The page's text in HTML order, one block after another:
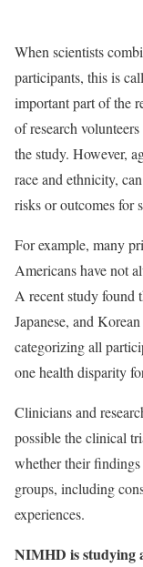
When scientists
participants, this is
important part of the
of research
the study. However,
race and ethnicity,
risks or outcomes for
For example, many
Americans have not
A recent study found
Japanese, and
categorizing all
one health disparity
Clinicians and
possible the clinical
whether their findings
groups, including
experiences.
NIMHD is studying